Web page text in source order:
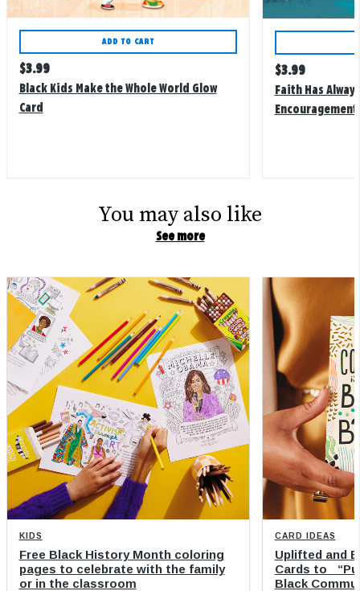
ADD TO CART
Regular
price
$3.99
Black Kids Make the Whole World Glow
Card
Regular
price
$3.99
Faith Has
Encouragement
You may also like
See more
KIDS
Free Black History Month coloring
pages to celebrate with the family
or in the classroom
CARD IDEAS
Uplifted and
Cards to
Black